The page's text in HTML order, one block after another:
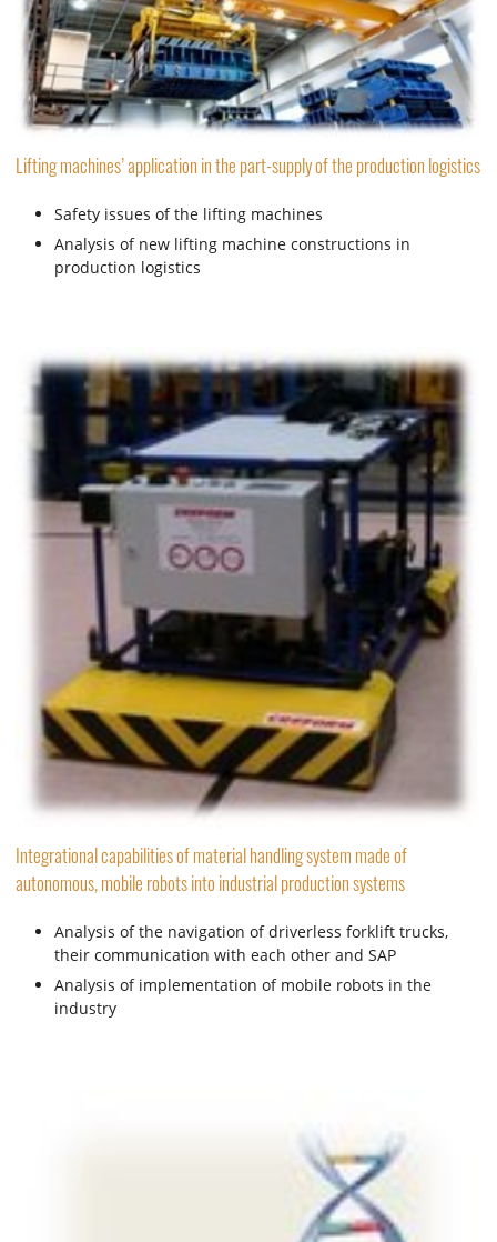
Lifting machines’ application in the part-supply of the production logistics
Safety issues of the lifting machines
Analysis of new lifting machine constructions in
production logistics
Integrational capabilities of material handling system made of
autonomous, mobile robots into industrial production systems
Analysis of the navigation of driverless forklift trucks,
their communication with each other and SAP
Analysis of implementation of mobile robots in the
industry